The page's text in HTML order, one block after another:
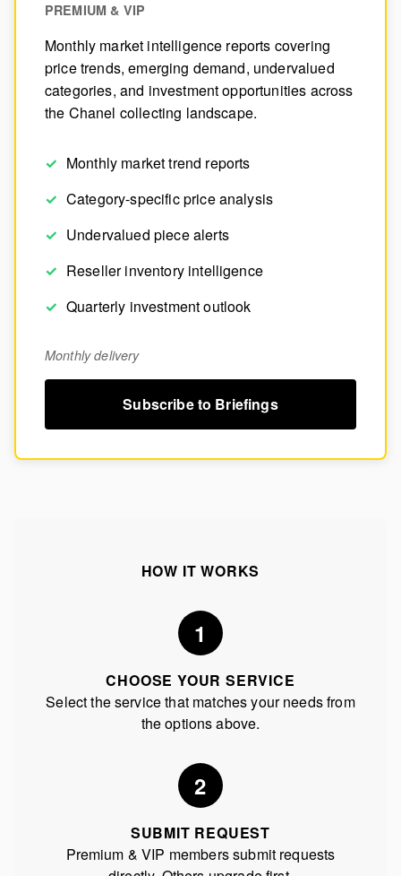
PREMIUM & VIP
Monthly market intelligence reports covering
price trends, emerging demand, undervalued
categories, and investment opportunities across
the Chanel collecting landscape.
Monthly market trend reports
Category-specific price analysis
Undervalued piece alerts
Reseller inventory intelligence
Quarterly investment outlook
Monthly delivery
Subscribe to Briefings
HOW IT WORKS
1
CHOOSE YOUR SERVICE
Select the service that matches your needs from
the options above.
2
SUBMIT REQUEST
Premium & VIP members submit requests